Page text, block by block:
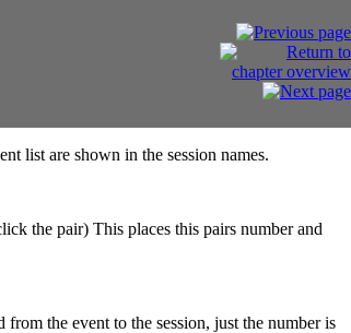
list are shown in the session names.
the pair) This places this pairs number and
the event to the session, just the number is